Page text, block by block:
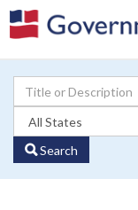
Search